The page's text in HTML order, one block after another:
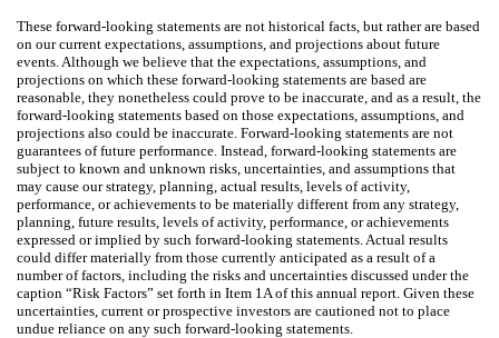
These forward-looking statements are not historical facts, but rather are based
on our current expectations, assumptions, and projections about future
events. Although we believe that the expectations, assumptions, and
projections on which these forward-looking statements are based are
reasonable, they nonetheless could prove to be inaccurate, and as a result, the
forward-looking statements based on those expectations, assumptions, and
projections also could be inaccurate. Forward-looking statements are not
guarantees of future performance. Instead, forward-looking statements are
subject to known and unknown risks, uncertainties, and assumptions that
may cause our strategy, planning, actual results, levels of activity,
performance, or achievements to be materially different from any strategy,
planning, future results, levels of activity, performance, or achievements
expressed or implied by such forward-looking statements. Actual results
could differ materially from those currently anticipated as a result of a
number of factors, including the risks and uncertainties discussed under the
caption “Risk Factors” set forth in Item 1A of this annual report. Given these
uncertainties, current or prospective investors are cautioned not to place
undue reliance on any such forward-looking statements.